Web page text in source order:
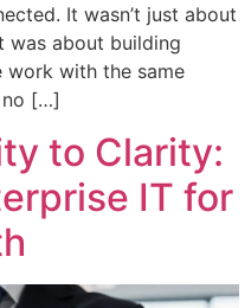
It wasn’t just about
was about building
work with the same
no […]
to Clarity:
IT for